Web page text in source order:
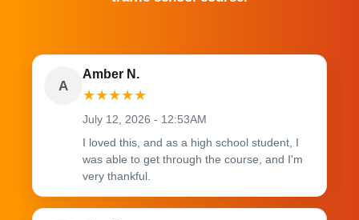
A
Amber N.
★★★★★
July 12, 2026 - 12:53AM
I loved this, and as a high school student, I
was able to get through the course, and I'm
very thankful.